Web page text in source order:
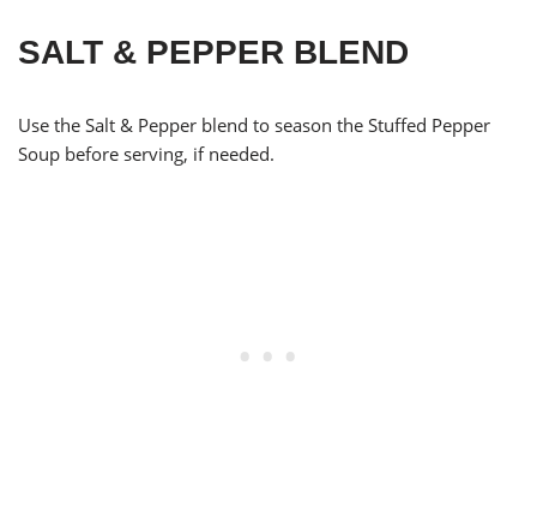
SALT & PEPPER BLEND
Use the Salt & Pepper blend to season the Stuffed Pepper
Soup before serving, if needed.